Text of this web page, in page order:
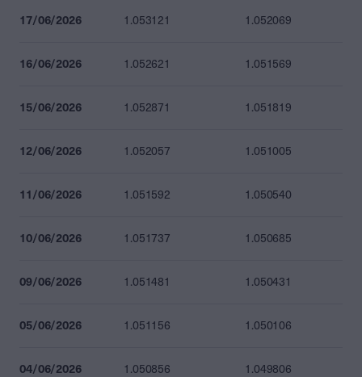
17/06/2026 1.053121 1.052069
16/06/2026 1.052621 1.051569
15/06/2026 1.052871 1.051819
12/06/2026 1.052057 1.051005
11/06/2026 1.051592 1.050540
10/06/2026 1.051737 1.050685
09/06/2026 1.051481 1.050431
05/06/2026 1.051156 1.050106
04/06/2026 1.050856 1.049806